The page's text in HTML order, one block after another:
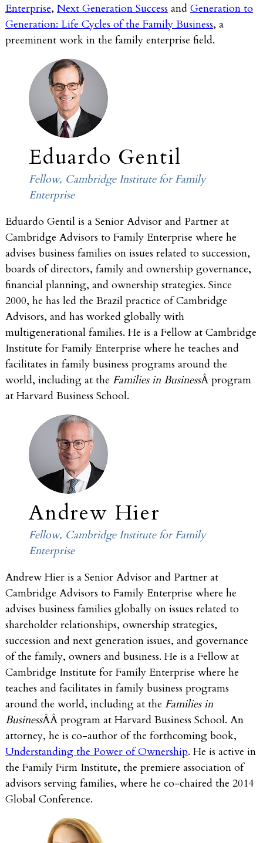
Enterprise, Next Generation Success and Generation to
Generation: Life Cycles of the Family Business, a
preeminent work in the family enterprise field.
Eduardo Gentil
Fellow, Cambridge Institute for Family
Enterprise
Eduardo Gentil is a Senior Advisor and Partner at
Cambridge Advisors to Family Enterprise where he
advises business families on issues related to succession,
boards of directors, family and ownership governance,
financial planning, and ownership strategies. Since
2000, he has led the Brazil practice of Cambridge
Advisors, and has worked globally with
multigenerational families. He is a Fellow at Cambridge
Institute for Family Enterprise where he teaches and
facilitates in family business programs around the
world, including at the Families in BusinessÂ program
at Harvard Business School.
Andrew Hier
Fellow, Cambridge Institute for Family
Enterprise
Andrew Hier is a Senior Advisor and Partner at
Cambridge Advisors to Family Enterprise where he
advises business families globally on issues related to
shareholder relationships, ownership strategies,
succession and next generation issues, and governance
of the family, owners and business. He is a Fellow at
Cambridge Institute for Family Enterprise where he
teaches and facilitates in family business programs
around the world, including at the Families in
BusinessÂÂ program at Harvard Business School. An
attorney, he is co-author of the forthcoming book,
Understanding the Power of Ownership. He is active in
the Family Firm Institute, the premiere association of
advisors serving families, where he co-chaired the 2014
Global Conference.